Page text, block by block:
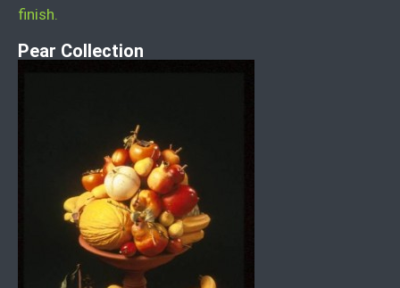
finish.
Pear Collection